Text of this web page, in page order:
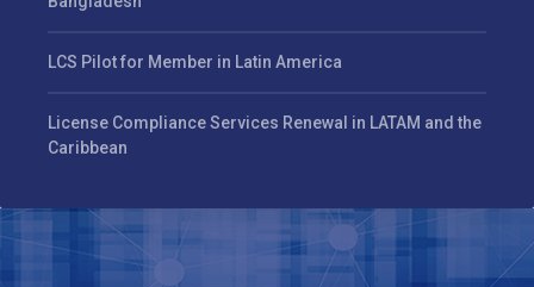
LCS Pilot for Member in Latin America
License Compliance Services Renewal in LATAM and the
Caribbean